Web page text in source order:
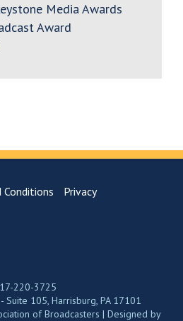
Media Awards
Award
Conditions Privacy
220-3725
105, Harrisburg, PA 17101
of Broadcasters | Designed by